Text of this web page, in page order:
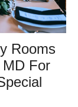
Rooms
For